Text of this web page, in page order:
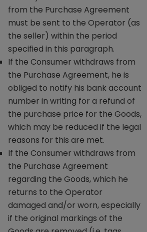
from the Purchase Agreement
must be sent to the Operator (as
the seller) within the period
specified in this paragraph.
If the Consumer withdraws from
the Purchase Agreement, he is
obliged to notify his bank account
number in writing for a refund of
the purchase price for the Goods,
which may be reduced if the legal
reasons for this are met.
If the Consumer withdraws from
the Purchase Agreement
regarding the Goods, which he
returns to the Operator
damaged and/or worn, especially
if the original markings of the